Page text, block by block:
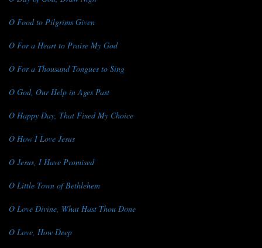
O Food to Pilgrims Given
O For a Heart to Praise My God
O For a Thousand Tongues to Sing
O God, Our Help in Ages Past
O Happy Day, That Fixed My Choice
O How I Love Jesus
O Jesus, I Have Promised
O Little Town of Bethlehem
O Love Divine, What Hast Thou Done
O Love, How Deep